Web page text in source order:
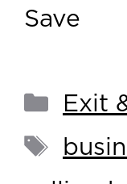
Save
Exit